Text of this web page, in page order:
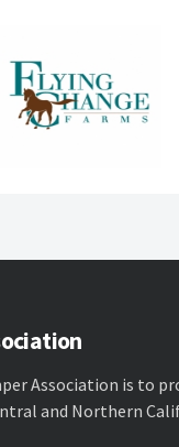
Association is to
and Northern